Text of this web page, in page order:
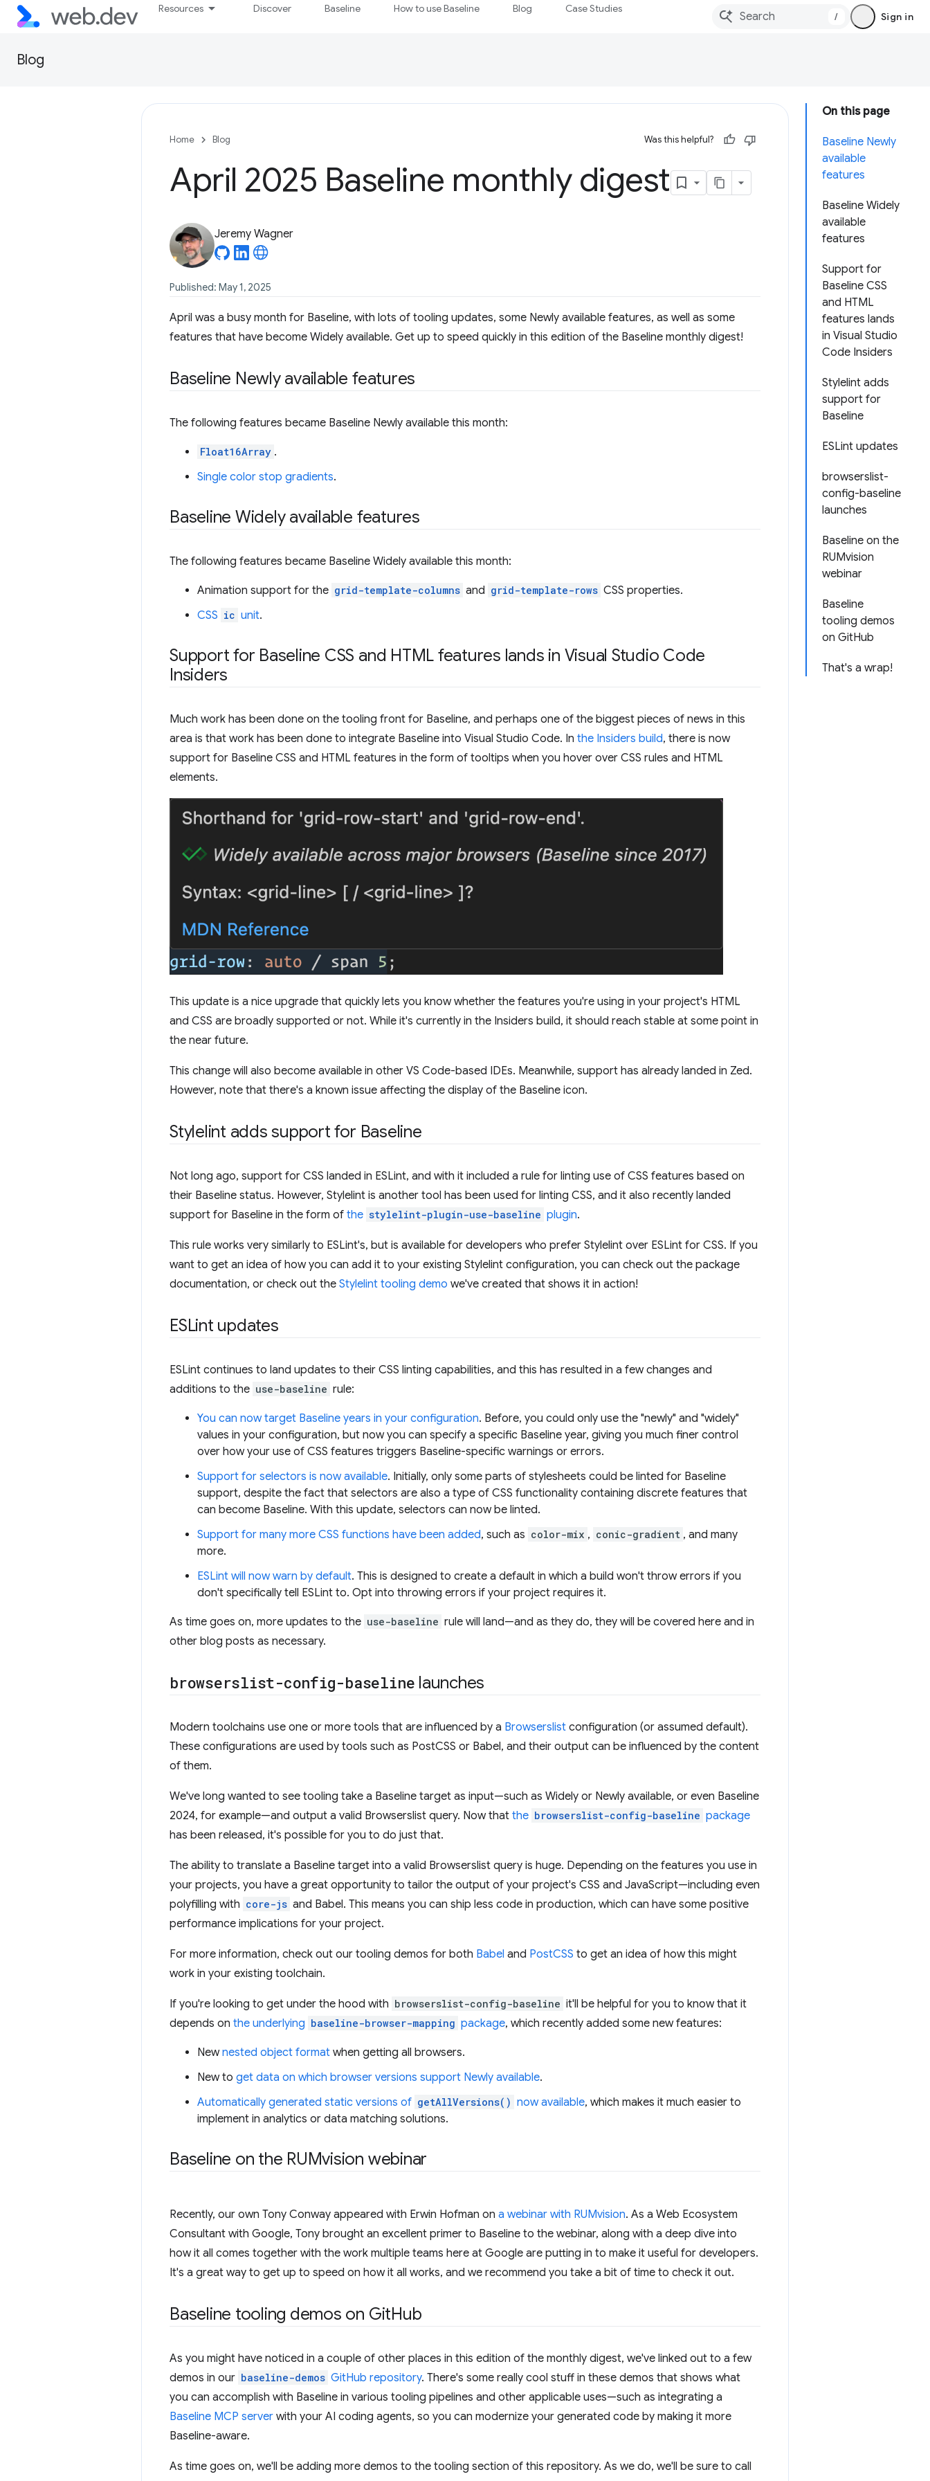
Resources Discover Baseline How to use Baseline Blog Case Studies
/ Sign in
Blog
On this page
Baseline Newly
available
features
Baseline Widely
available
features
Support for
Baseline CSS
and HTML
features lands
in Visual Studio
Code Insiders
Stylelint adds
support for
Baseline
ESLint updates
browserslist-
config-baseline
launches
Baseline on the
RUMvision
webinar
Baseline
tooling demos
on GitHub
That's a wrap!
Home Blog Was this helpful?
April 2025 Baseline monthly digest
Jeremy Wagner
Published: May 1, 2025
April was a busy month for Baseline, with lots of tooling updates, some Newly available features, as well as some
features that have become Widely available. Get up to speed quickly in this edition of the Baseline monthly digest!
Baseline Newly available features
The following features became Baseline Newly available this month:
Float16Array .
Single color stop gradients.
Baseline Widely available features
The following features became Baseline Widely available this month:
Animation support for the grid-template-columns and grid-template-rows CSS properties.
CSS ic unit.
Support for Baseline CSS and HTML features lands in Visual Studio Code
Insiders
Much work has been done on the tooling front for Baseline, and perhaps one of the biggest pieces of news in this
area is that work has been done to integrate Baseline into Visual Studio Code. In the Insiders build, there is now
support for Baseline CSS and HTML features in the form of tooltips when you hover over CSS rules and HTML
elements.
This update is a nice upgrade that quickly lets you know whether the features you're using in your project's HTML
and CSS are broadly supported or not. While it's currently in the Insiders build, it should reach stable at some point in
the near future.
This change will also become available in other VS Code-based IDEs. Meanwhile, support has already landed in Zed.
However, note that there's a known issue affecting the display of the Baseline icon.
Stylelint adds support for Baseline
Not long ago, support for CSS landed in ESLint, and with it included a rule for linting use of CSS features based on
their Baseline status. However, Stylelint is another tool has been used for linting CSS, and it also recently landed
support for Baseline in the form of the stylelint-plugin-use-baseline plugin.
This rule works very similarly to ESLint's, but is available for developers who prefer Stylelint over ESLint for CSS. If you
want to get an idea of how you can add it to your existing Stylelint configuration, you can check out the package
documentation, or check out the Stylelint tooling demo we've created that shows it in action!
ESLint updates
ESLint continues to land updates to their CSS linting capabilities, and this has resulted in a few changes and
additions to the use-baseline rule:
You can now target Baseline years in your configuration. Before, you could only use the "newly" and "widely"
values in your configuration, but now you can specify a specific Baseline year, giving you much finer control
over how your use of CSS features triggers Baseline-specific warnings or errors.
Support for selectors is now available. Initially, only some parts of stylesheets could be linted for Baseline
support, despite the fact that selectors are also a type of CSS functionality containing discrete features that
can become Baseline. With this update, selectors can now be linted.
Support for many more CSS functions have been added, such as color-mix , conic-gradient , and many
more.
ESLint will now warn by default. This is designed to create a default in which a build won't throw errors if you
don't specifically tell ESLint to. Opt into throwing errors if your project requires it.
As time goes on, more updates to the use-baseline rule will land—and as they do, they will be covered here and in
other blog posts as necessary.
browserslist-config-baseline launches
Modern toolchains use one or more tools that are influenced by a Browserslist configuration (or assumed default).
These configurations are used by tools such as PostCSS or Babel, and their output can be influenced by the content
of them.
We've long wanted to see tooling take a Baseline target as input—such as Widely or Newly available, or even Baseline
2024, for example—and output a valid Browserslist query. Now that the browserslist-config-baseline package
has been released, it's possible for you to do just that.
The ability to translate a Baseline target into a valid Browserslist query is huge. Depending on the features you use in
your projects, you have a great opportunity to tailor the output of your project's CSS and JavaScript—including even
polyfilling with core-js and Babel. This means you can ship less code in production, which can have some positive
performance implications for your project.
For more information, check out our tooling demos for both Babel and PostCSS to get an idea of how this might
work in your existing toolchain.
If you're looking to get under the hood with browserslist-config-baseline it'll be helpful for you to know that it
depends on the underlying baseline-browser-mapping package, which recently added some new features:
Newnested object format when getting all browsers.
New to get data on which browser versions support Newly available.
Automatically generated static versions of getAllVersions() now available, which makes it much easier to
implement in analytics or data matching solutions.
Baseline on the RUMvision webinar
Recently, our own Tony Conway appeared with Erwin Hofman on a webinar with RUMvision. As a Web Ecosystem
Consultant with Google, Tony brought an excellent primer to Baseline to the webinar, along with a deep dive into
how it all comes together with the work multiple teams here at Google are putting in to make it useful for developers.
It's a great way to get up to speed on how it all works, and we recommend you take a bit of time to check it out.
Baseline tooling demos on GitHub
As you might have noticed in a couple of other places in this edition of the monthly digest, we've linked out to a few
demos in our baseline-demos GitHub repository. There's some really cool stuff in these demos that shows what
you can accomplish with Baseline in various tooling pipelines and other applicable uses—such as integrating a
Baseline MCP server with your AI coding agents, so you can modernize your generated code by making it more
Baseline-aware.
As time goes on, we'll be adding more demos to the tooling section of this repository. As we do, we'll be sure to call